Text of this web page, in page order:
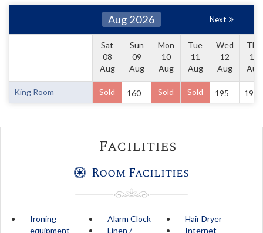
Aug 2026 Next
Sat
08
Aug
Sun
09
Aug
Mon
10
Aug
Tue
11
Aug
Wed
12
Aug
Thu
13
Aug
King Room Sold 160 Sold Sold 195 195
Facilities
Room Facilities
Ironing
equipment
Alarm Clock
Hair Dryer
Linen /
Internet